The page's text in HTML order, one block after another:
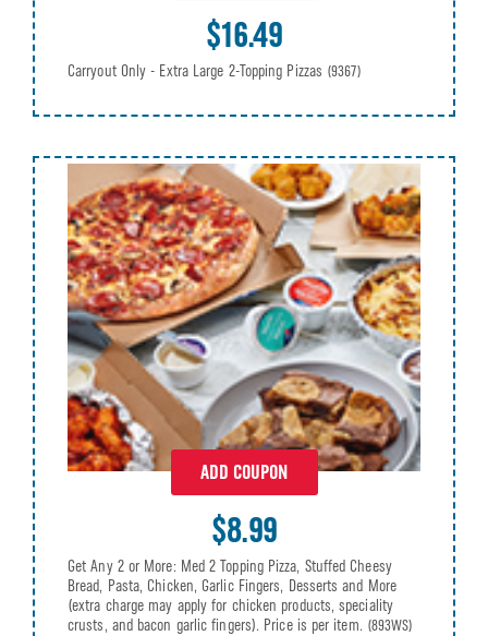
$16.49
Carryout Only - Extra Large 2-Topping Pizzas (9367)
ADD COUPON
$8.99
Get Any 2 or More: Med 2 Topping Pizza, Stuffed Cheesy
Bread, Pasta, Chicken, Garlic Fingers, Desserts and More
(extra charge may apply for chicken products, speciality
crusts, and bacon garlic fingers). Price is per item. (893WS)